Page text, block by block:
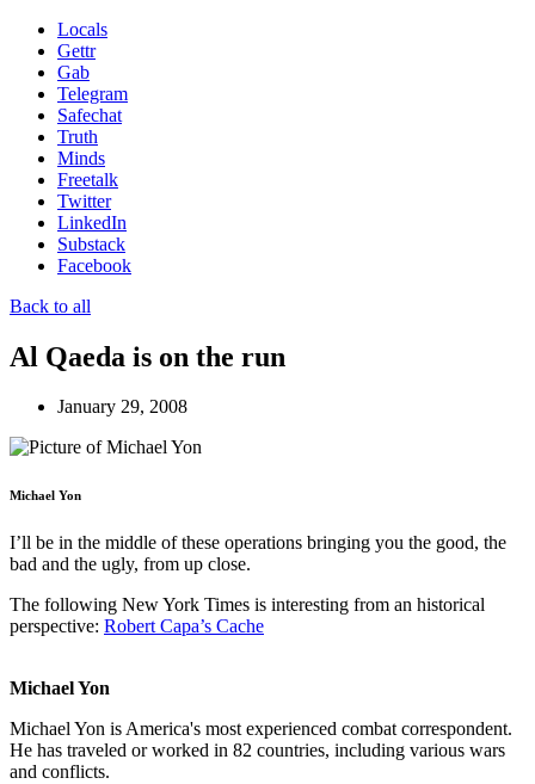
Locals
Gettr
Gab
Telegram
Safechat
Truth
Minds
Freetalk
Twitter
LinkedIn
Substack
Facebook
Back to all
Al Qaeda is on the run
January 29, 2008
Michael Yon
I’ll be in the middle of these operations bringing you the good, the
bad and the ugly, from up close.
The following New York Times is interesting from an historical
perspective: Robert Capa’s Cache
Michael Yon
Michael Yon is America's most experienced combat correspondent.
He has traveled or worked in 82 countries, including various wars
and conflicts.